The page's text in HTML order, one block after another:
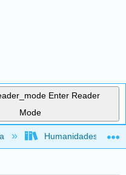
Enter Reader
Mode
global
Humanidades